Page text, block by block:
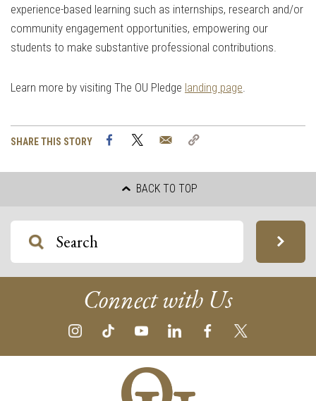
experience-based learning such as internships, research and/or
community engagement opportunities, empowering our
students to make substantive professional contributions.
Learn more by visiting The OU Pledge landing page
SHARE THIS STORY FacebookTwitter Email
BACK TO TOP
Connect with Us